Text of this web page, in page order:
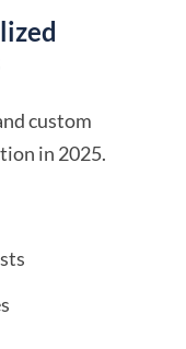
custom
in 2025.